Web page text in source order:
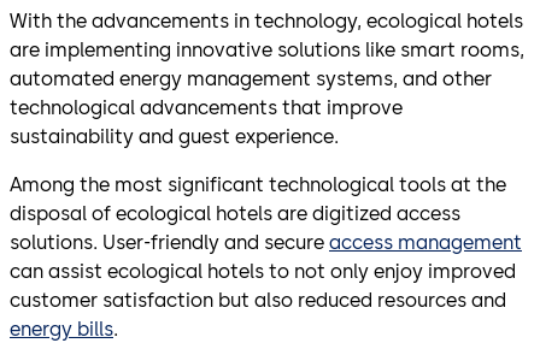
With the advancements in technology, ecological hotels
are implementing innovative solutions like smart rooms,
automated energy management systems, and other
technological advancements that improve
sustainability and guest experience.
Among the most significant technological tools at the
disposal of ecological hotels are digitized access
solutions. User-friendly and secure access management
can assist ecological hotels to not only enjoy improved
customer satisfaction but also reduced resources and
energy bills.